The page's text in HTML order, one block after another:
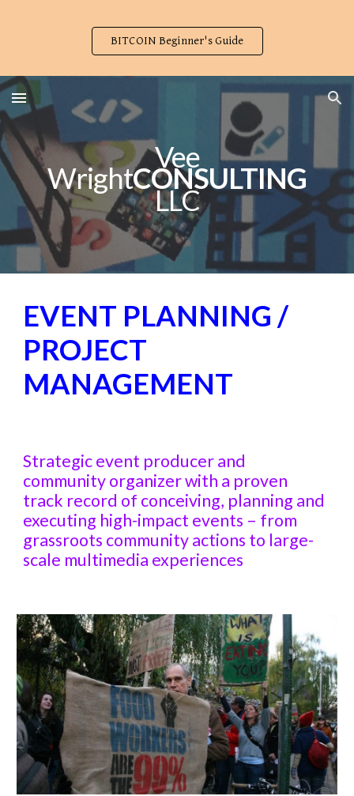
Skip to main content Skip to navigation
BITCOIN Beginner's Guide
Vee
WrightCONSULTING
LLC
EVENT PLANNING /
PROJECT
MANAGEMENT
Strategic event producer and
community organizer with a proven
track record of conceiving, planning and
executing high-impact events – from
grassroots community actions to large-
scale multimedia experiences